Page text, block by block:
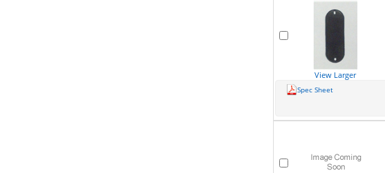
View Larger
Spec Sheet